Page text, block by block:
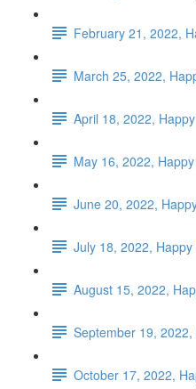
February 21, 2022,
March 25, 2022,
April 18, 2022,
May 16, 2022,
June 20, 2022,
July 18, 2022,
August 15, 2022,
September 19,
October 17, 2022,